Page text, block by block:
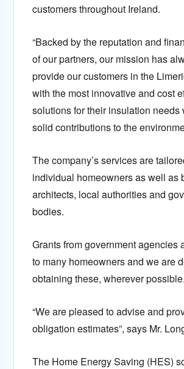
customers throughout Ireland.
“Backed by the reputation and
of our partners, our mission has
provide our customers in the
with the most innovative and cost
solutions for their insulation needs
solid contributions to the
The company’s services are
individual homeowners as well as
architects, local authorities and
bodies.
Grants from government agencies
to many homeowners and we are
obtaining these, wherever possible.
“We are pleased to advise and
obligation estimates”, says Mr.
The Home Energy Saving (HES)